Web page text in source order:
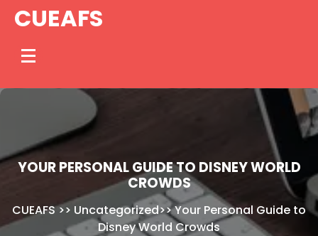
SkipCUEAFS
YOUR PERSONAL GUIDE TO DISNEY WORLD
CROWDS
CUEAFS>> Uncategorized>>Your Personal Guide to
Disney World Crowds